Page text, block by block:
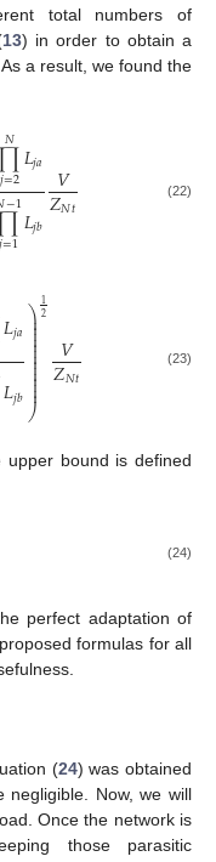
total numbers of
13) in order to obtain a
a result, we found the
∏
𝑗=2
𝑁 𝐿𝑗𝑎
𝑗=1
−1𝐿𝑗𝑏
𝑉
𝑍𝑁𝑡 (22)
𝐿𝑗𝑎
𝐿𝑗𝑏
⎞
⎠
⎟
⎟⎟⎟⎟⎟⎟⎟⎟⎟⎟⎟⎟
⎟
12
𝑉
𝑍𝑁𝑡 (23)
upper bound is defined
(24)
perfect adaptation of
formulas for all
(24) was obtained
negligible. Now, we will
Once the network is
those parasitic